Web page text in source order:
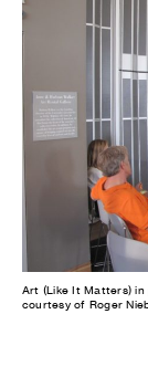
Art (Like It Matters) in
courtesy of Roger